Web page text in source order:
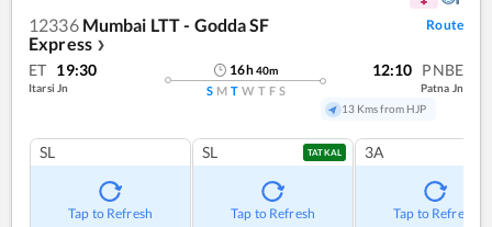
12336 Mumbai LTT - Godda SF
Express ❯
Route
ET 19:30
Itarsi Jn
16h40m
S M T W T F S
12:10 PNBE
Patna Jn
13 Kms from HJP
SL
Tap to Refresh
SL TATKAL
Tap to Refresh
3A
Tap to Refresh